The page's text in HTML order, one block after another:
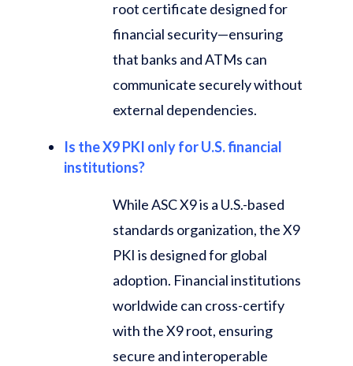
root certificate designed for
financial security—ensuring
that banks and ATMs can
communicate securely without
external dependencies.
Is the X9 PKI only for U.S. financial
institutions?
While ASC X9 is a U.S.-based
standards organization, the X9
PKI is designed for global
adoption. Financial institutions
worldwide can cross-certify
with the X9 root, ensuring
secure and interoperable